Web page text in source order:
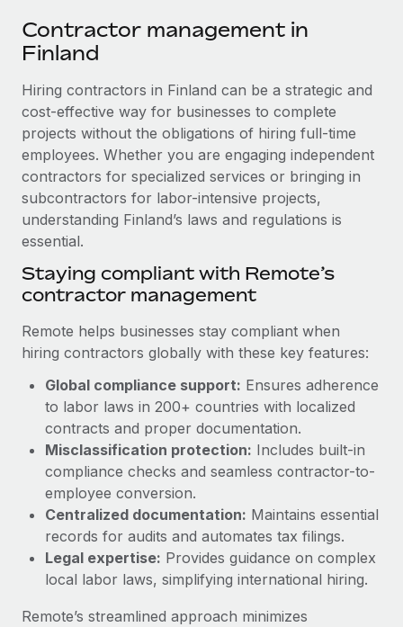
SERVICES
Ask an expert
Get expert help on global HR & compliance
Background checks
Simplify your candidate screening processes
Compliance watchtower
Stay ahead of compliance risks
Device management
Provision and track IT devices globally
Entity setup
Establish compliant entities fast
Mobility & Relocation
Relocate employees with ease
Benefits
Manage employee benefits with ease
Become a Partner
Explore partnership opportunities with us
Remote Build
Coming soon
Integrations and AI Automations Consulting
CASE STUDIES
Cultivating a Thriving Remote-First Culture in
Partnership with Remote
At a glance Discover the evolution of TheyDo, a pioneering
journey management platform that has...
Learn More
Reverse Tech's strategic partnership with
Remote for contractor management and
payroll
Reverse Tech at a glance Health and wellness startup,
Reverse Tech, partnered with Remote to manage...
Learn More
Newsroom
Salary & Talent Insights
Insights center
Get support
See all resources
Global Payroll
EOR & PEO
Contractor Management
Compliance
Taxes
Work visas & permits
Changelog
Explore the blog
BLOG POSTS
中文（简体）
Contractor management in
Finland
Hiring contractors in Finland can be a strategic and
cost-effective way for businesses to complete
projects without the obligations of hiring full-time
employees. Whether you are engaging independent
contractors for specialized services or bringing in
subcontractors for labor-intensive projects,
understanding Finland’s laws and regulations is
essential.
Staying compliant with Remote’s
contractor management
Remote helps businesses stay compliant when
hiring contractors globally with these key features:
Global compliance support: Ensures adherence
to labor laws in 200+ countries with localized
contracts and proper documentation.
Misclassification protection: Includes built-in
compliance checks and seamless contractor-to-
employee conversion.
Centralized documentation: Maintains essential
records for audits and automates tax filings.
Legal expertise: Provides guidance on complex
local labor laws, simplifying international hiring.
Remote’s streamlined approach minimizes